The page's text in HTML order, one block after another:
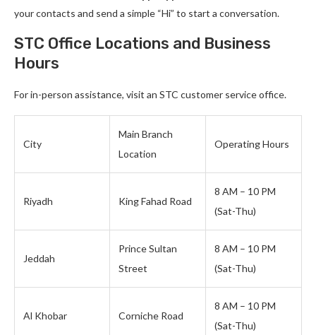
your contacts and send a simple “Hi” to start a conversation.
STC Office Locations and Business
Hours
For in-person assistance, visit an STC customer service office.
City
Main Branch
Location
Operating Hours
Riyadh King Fahad Road
8 AM – 10 PM
(Sat-Thu)
Jeddah
Prince Sultan
Street
8 AM – 10 PM
(Sat-Thu)
Al Khobar Corniche Road
8 AM – 10 PM
(Sat-Thu)